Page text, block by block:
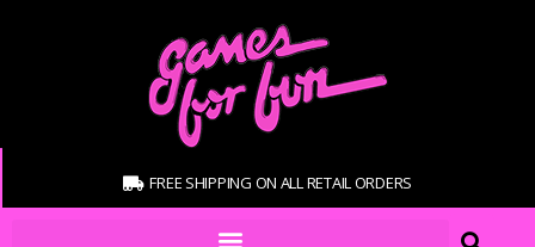
FREE SHIPPING ON ALL RETAIL ORDERS